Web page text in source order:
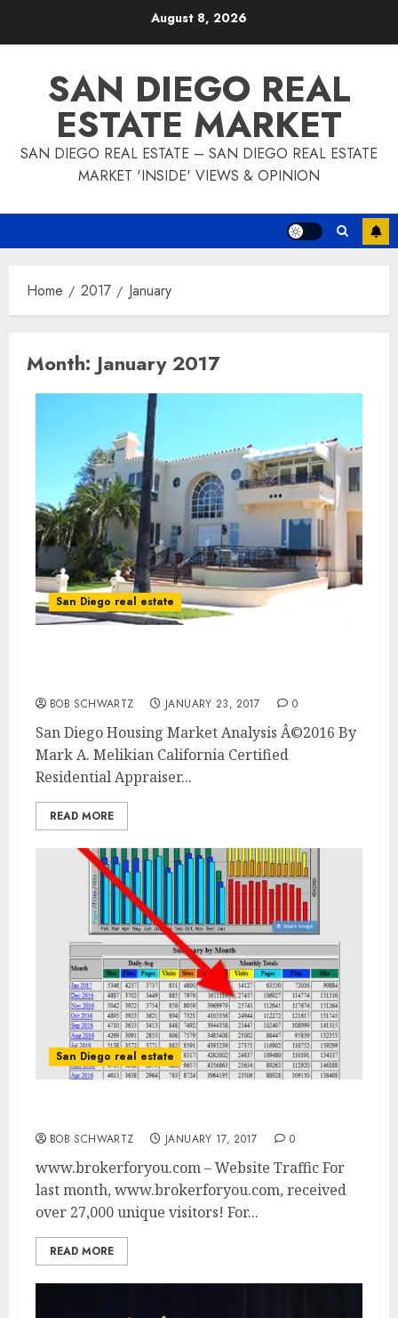
August 8, 2026
SAN DIEGO REAL
ESTATE MARKET
SAN DIEGO REAL ESTATE – SAN DIEGO REAL ESTATE
MARKET 'INSIDE' VIEWS & OPINION
Home 2017 January
Month: January 2017
San Diego real estate
BOB SCHWARTZ JANUARY 23, 2017 0
San Diego Housing Market Analysis Â©2016 By
Mark A. Melikian California Certified
Residential Appraiser...
READ MORE
San Diego real estate
BOB SCHWARTZ JANUARY 17, 2017 0
www.brokerforyou.com – Website Traffic For
last month, www.brokerforyou.com, received
over 27,000 unique visitors! For...
READ MORE